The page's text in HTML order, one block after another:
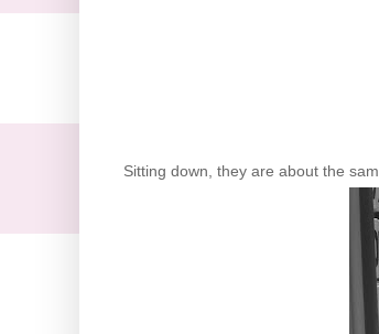
Sitting down, they are about the